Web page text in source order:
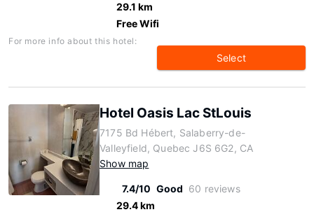
29.1 km
Free Wifi
For more info about this hotel:
Select
Hotel Oasis Lac StLouis
7175 Bd Hébert, Salaberry-de-
Valleyfield, Quebec J6S 6G2, CA
Show map
7.4/10 Good 60 reviews
29.4 km